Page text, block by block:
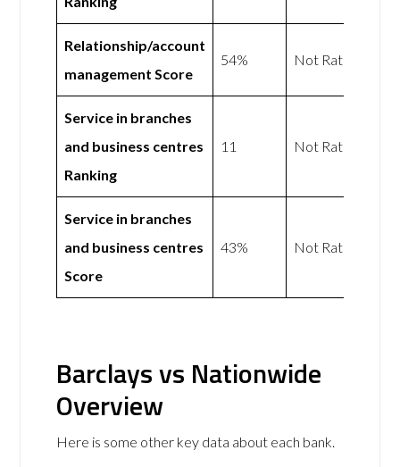
Relationship/account
management Score
54% Not Rated
Service in branches
and business centres
Ranking
11 Not Rated
Service in branches
and business centres
Score
43% Not Rated
Barclays vs Nationwide
Overview
Here is some other key data about each bank.